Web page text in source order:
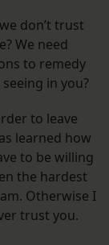
don’t trust
We need
to remedy
in you?
to leave
learned how
to be willing
the hardest
Otherwise I
trust you.